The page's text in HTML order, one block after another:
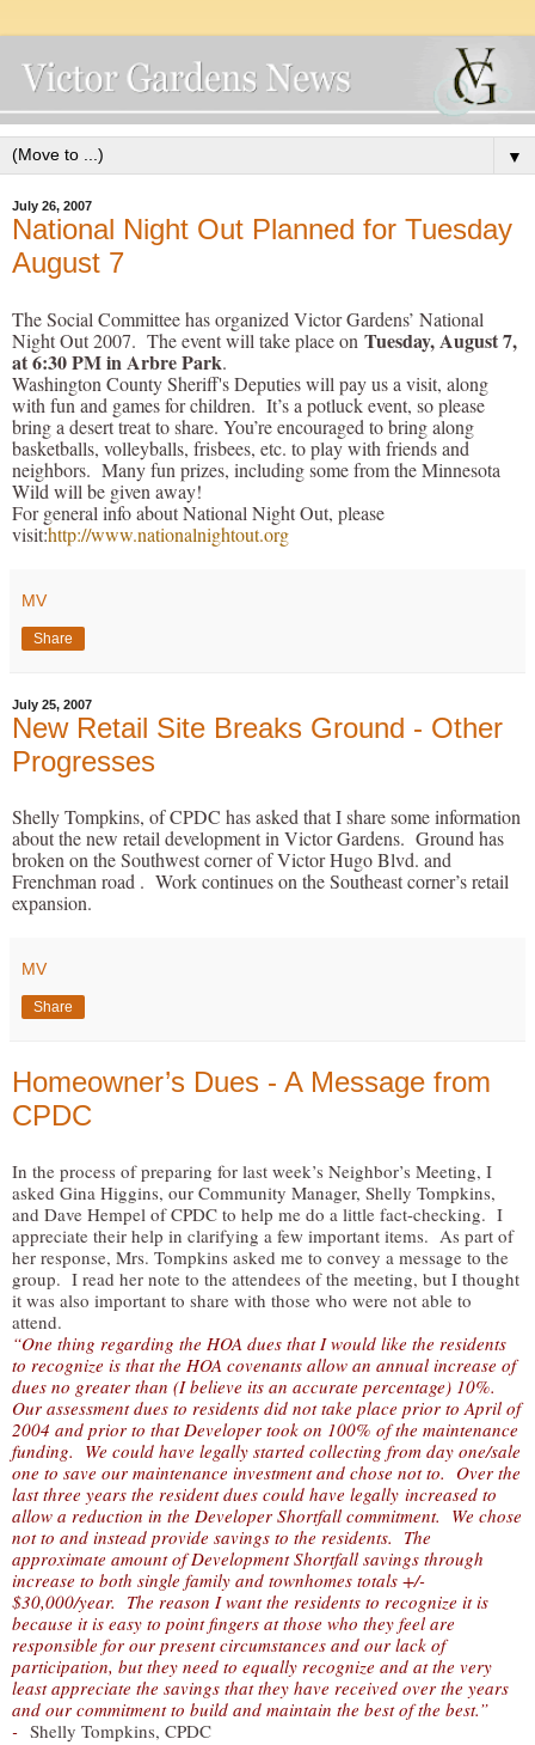
▼
July 26, 2007
National Night Out Planned for Tuesday
August 7
The Social Committee has organized Victor Gardens’ National
Night Out 2007. The event will take place on Tuesday, August 7,
at 6:30 PM in Arbre Park.
Washington County Sheriff's Deputies will pay us a visit, along
with fun and games for children. It’s a potluck event, so please
bring a desert treat to share. You’re encouraged to bring along
basketballs, volleyballs, frisbees, etc. to play with friends and
neighbors. Many fun prizes, including some from the Minnesota
Wild will be given away!
For general info about National Night Out, please
visit:http://www.nationalnightout.org
MV
Share
July 25, 2007
New Retail Site Breaks Ground - Other
Progresses
Shelly Tompkins, of CPDC has asked that I share some information
about the new retail development in Victor Gardens. Ground has
broken on the Southwest corner of Victor Hugo Blvd. and
Frenchman road . Work continues on the Southeast corner’s retail
expansion.
MV
Share
Homeowner’s Dues - A Message from
CPDC
In the process of preparing for last week’s Neighbor’s Meeting, I
asked Gina Higgins, our Community Manager, Shelly Tompkins,
and Dave Hempel of CPDC to help me do a little fact-checking. I
appreciate their help in clarifying a few important items. As part of
her response, Mrs. Tompkins asked me to convey a message to the
group. I read her note to the attendees of the meeting, but I thought
it was also important to share with those who were not able to
attend.
“One thing regarding the HOA dues that I would like the residents
to recognize is that the HOA covenants allow an annual increase of
dues no greater than (I believe its an accurate percentage) 10%.
Our assessment dues to residents did not take place prior to April of
2004 and prior to that Developer took on 100% of the maintenance
funding. We could have legally started collecting from day one/sale
one to save our maintenance investment and chose not to. Over the
last three years the resident dues could have legally increased to
allow a reduction in the Developer Shortfall commitment. We chose
not to and instead provide savings to the residents. The
approximate amount of Development Shortfall savings through
increase to both single family and townhomes totals +/-
$30,000/year. The reason I want the residents to recognize it is
because it is easy to point fingers at those who they feel are
responsible for our present circumstances and our lack of
participation, but they need to equally recognize and at the very
least appreciate the savings that they have received over the years
and our commitment to build and maintain the best of the best.”
- Shelly Tompkins, CPDC